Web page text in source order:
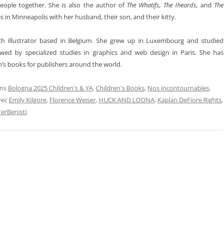
together. She is also the author of The Whatifs, The Iheards, and The
in Minneapolis with her husband, their son, and their kitty.
illustrator based in Belgium. She grew up in Luxembourg and studied
by specialized studies in graphics and web design in Paris. She has
books for publishers around the world.
Bologna 2025 Children's & YA,Children's Books, Nos incontournables,
Emily Kilgore, Florence Weiser, HUCK AND LOONA, Kaplan DeFiore Rights,
.